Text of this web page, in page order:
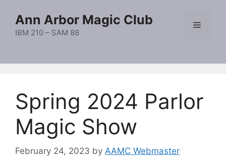
content
Ann Arbor Magic Club
IBM 210 – SAM 88
Menu
Spring 2024 Parlor
Magic Show
February 24, 2023 by AAMC Webmaster